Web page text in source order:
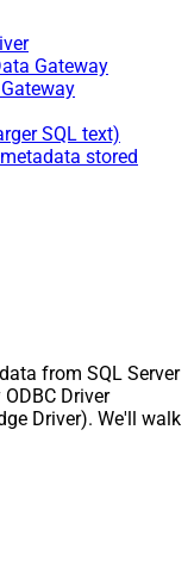
Gateway
SQL text)
stored
from SQL Server
Driver
Driver). We'll walk